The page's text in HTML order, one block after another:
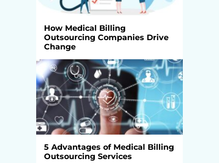
How Medical Billing
Outsourcing Companies Drive
Change
5 Advantages of Medical Billing
Outsourcing Services